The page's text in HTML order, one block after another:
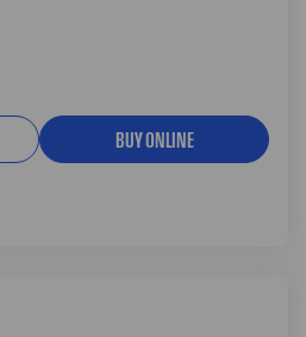
BUY ONLINE